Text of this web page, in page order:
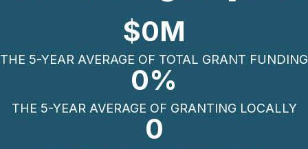
$0M
THE 5-YEAR AVERAGE OF TOTAL GRANT FUNDING
0%
THE 5-YEAR AVERAGE OF GRANTING LOCALLY
0